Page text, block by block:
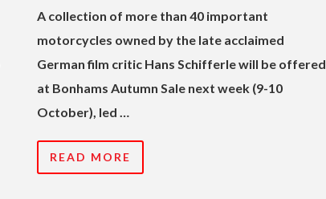
A collection of more than 40 important
motorcycles owned by the late acclaimed
German film critic Hans Schifferle will be offered
at Bonhams Autumn Sale next week (9-10
October), led …
READ MORE